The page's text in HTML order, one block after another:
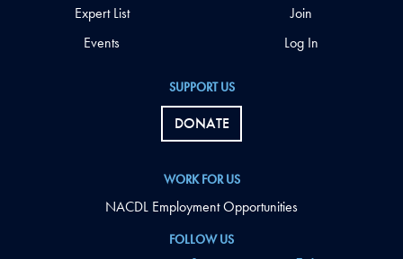
FOLLOW US
SUPPORT US
DONATE
WORK FOR US
NACDL Employment Opportunities
Expert List
Events
Join
Log In